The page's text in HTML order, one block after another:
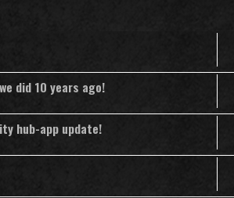
did 10 years ago!
hub-app update!